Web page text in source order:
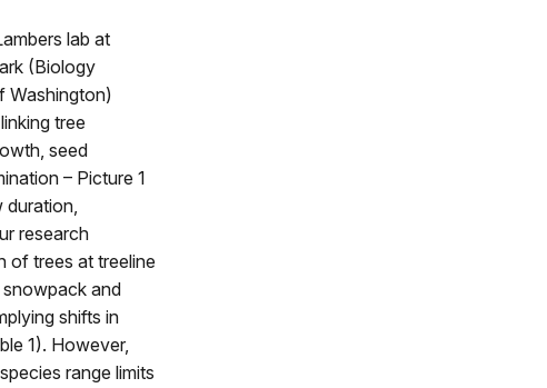
lab at
(Biology
Washington)
tree
seed
– Picture 1
duration,
research
of trees at treeline
and
shifts in
1). However,
range limits